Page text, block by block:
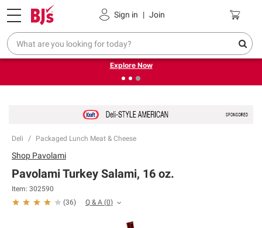
Sign in | Join
Pickup, Delivery or Shipping Coupons
❮
Endless summer deals on grocery, essentials and
outdoor.
Explore Now
Deli Packaged Lunch Meat & Cheese
Shop Pavolami
Pavolami Turkey Salami, 16 oz.
Item: 302590
(36) Q & A (0)